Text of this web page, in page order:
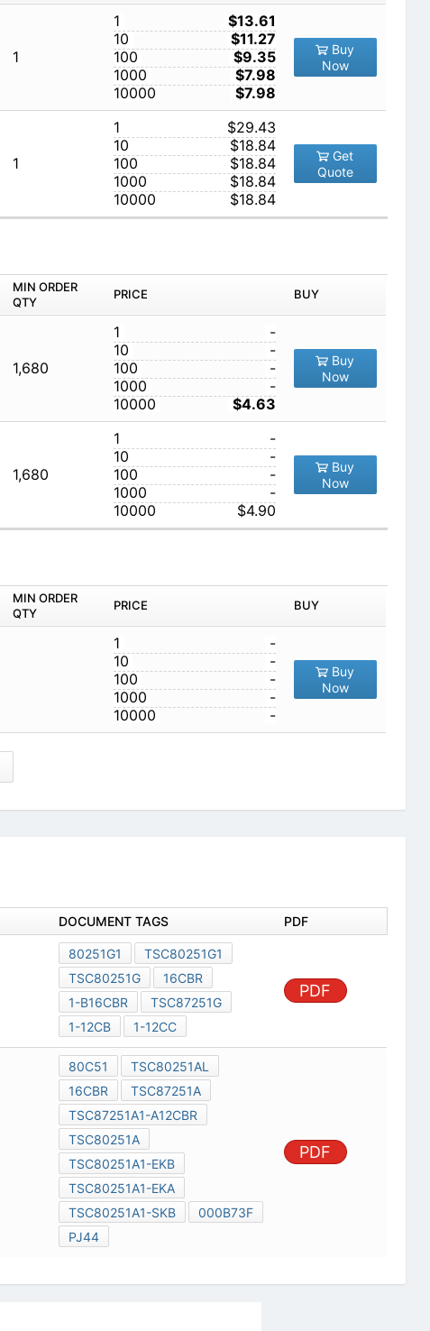
1
1
$13.61
10
$11.27
100
$9.35
1000
$7.98
10000
$7.98
Buy
Now
1
1
$29.43
10
$18.84
100
$18.84
1000
$18.84
10000
$18.84
Get
Quote
MIN ORDER
QTY
PRICE BUY
1,680
1
-
10
-
100
-
1000
-
10000
$4.63
Buy
Now
1,680
1
-
10
-
100
-
1000
-
10000
$4.90
Buy
Now
MIN ORDER
QTY
PRICE BUY
1
-
10
-
100
-
1000
-
10000
-
Buy
Now
DOCUMENT TAGS PDF
80251G1
TSC80251G1
TSC80251G
16CBR
1-B16CBR
TSC87251G
1-12CB
1-12CC
PDF
80C51
TSC80251AL
16CBR
TSC87251A
TSC87251A1-A12CBR
TSC80251A
TSC80251A1-EKB
TSC80251A1-EKA
TSC80251A1-SKB
000B73F
PJ44
PDF